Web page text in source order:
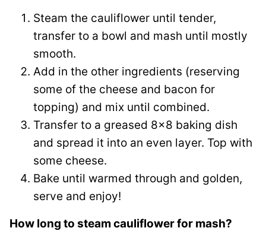
Steam the cauliflower until tender,
transfer to a bowl and mash until mostly
smooth.
Add in the other ingredients (reserving
some of the cheese and bacon for
topping) and mix until combined.
Transfer to a greased 8×8 baking dish
and spread it into an even layer. Top with
some cheese.
Bake until warmed through and golden,
serve and enjoy!
How long to steam cauliflower for mash?